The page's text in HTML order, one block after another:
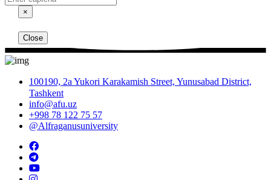
×
Close
100190, 2a Yukori Karakamish Street, Yunusabad District,
Tashkent
info@afu.uz
+998 78 122 75 57
@Alfraganusuniversity